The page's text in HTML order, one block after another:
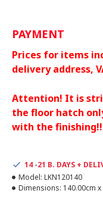
PAYMENT
Prices for items
delivery address,
Attention! It is
the floor hatch
with the
14 -21 B. DAYS +
Model: LKN120140
Dimensions: 140.00cm